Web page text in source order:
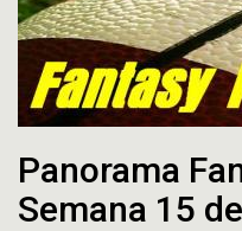
Panorama
Semana 15